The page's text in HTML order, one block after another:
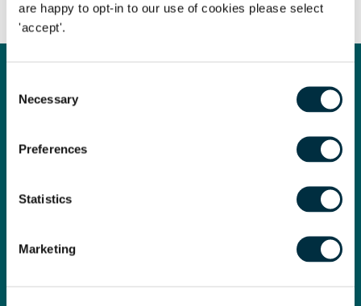
are happy to opt-in to our use of cookies please select
'accept'.
Selection
Necessary
Preferences
Statistics
Marketing
Law Firm of the Year
the prestigious Legal Business Awards 2024!
Legal Business is the market-leading monthly magazine for
the UK and global legal market. Its readership spans the UK,
best in the legal profession.